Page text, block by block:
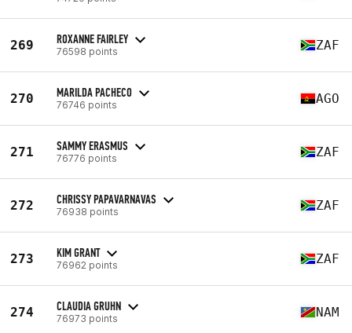
269 ROXANNE FAIRLEY
76598 points ZAF
270 MARILDA PACHECO
76746 points AGO
271 SAMMY ERASMUS
76776 points ZAF
272 CHRISSY PAPAVARNAVAS
76938 points ZAF
273 KIM GRANT
76962 points ZAF
274 CLAUDIA GRUHN
76973 points NAM